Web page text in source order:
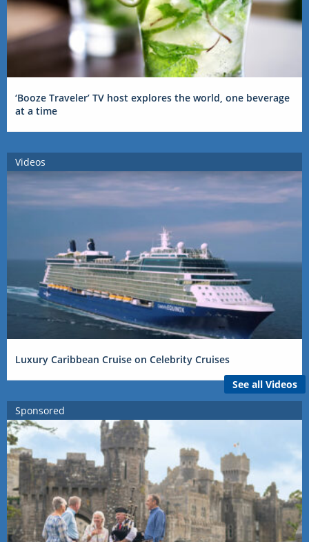
‘Booze Traveler’ TV host explores the world, one beverage
at a time
Videos
Luxury Caribbean Cruise on Celebrity Cruises
See all Videos
Sponsored